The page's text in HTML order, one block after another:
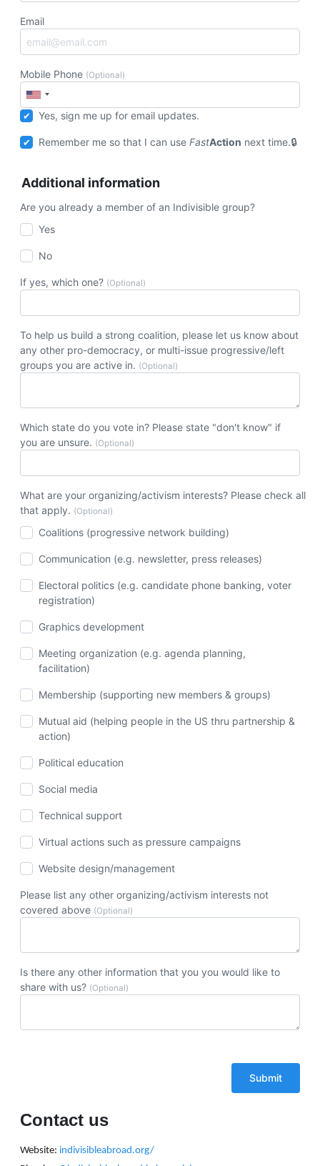
Email
Mobile Phone (Optional)
Yes, sign me up for email updates.
Remember me so that I can useFastAction next time.
Additional information
Are you already a member of an Indivisible group?
Yes
No
If yes, which one? (Optional)
To help us build a strong coalition, please let us know about
any other pro-democracy, or multi-issue progressive/left
groups you are active in. (Optional)
Which state do you vote in? Please state "don't know" if
you are unsure. (Optional)
What are your organizing/activism interests? Please check all
that apply. (Optional)
Coalitions (progressive network building)
Communication (e.g. newsletter, press releases)
Electoral politics (e.g. candidate phone banking, voter
registration)
Graphics development
Meeting organization (e.g. agenda planning,
facilitation)
Membership (supporting new members & groups)
Mutual aid (helping people in the US thru partnership &
action)
Political education
Social media
Technical support
Virtual actions such as pressure campaigns
Website design/management
Please list any other organizing/activism interests not
covered above (Optional)
Is there any other information that you you would like to
share with us? (Optional)
Contact us
Website: indivisibleabroad.org/